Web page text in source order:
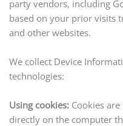
party vendors, including
based on your prior visits
and other websites.
We collect Device
technologies:
Using cookies: Cookies
directly on the computer